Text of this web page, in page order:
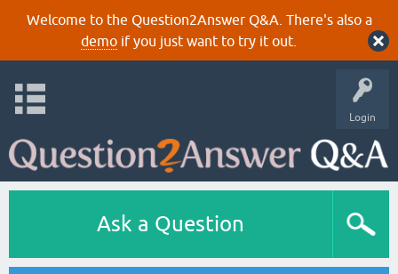
Welcome to the Question2Answer Q&A. There's also a
demoif you just want to try it out.
Login
Ask a Question